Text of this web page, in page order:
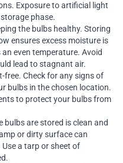
Exposure to artificial light
phase.
the bulbs healthy. Storing
ensures excess moisture is
even temperature. Avoid
lead to stagnant air.
free. Check for any signs of
bulbs in the chosen location.
to protect your bulbs from
bulbs are stored is clean and
or dirty surface can
a tarp or sheet of